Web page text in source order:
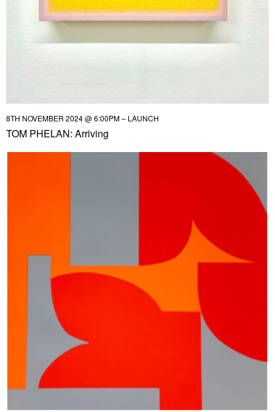
8TH NOVEMBER 2024 @ 6:00PM – LAUNCH
TOM PHELAN: Arriving